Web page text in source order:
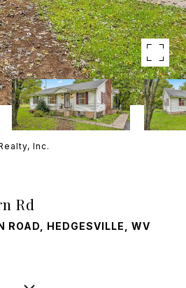
Inc.
Rd
ROAD, HEDGESVILLE, WV